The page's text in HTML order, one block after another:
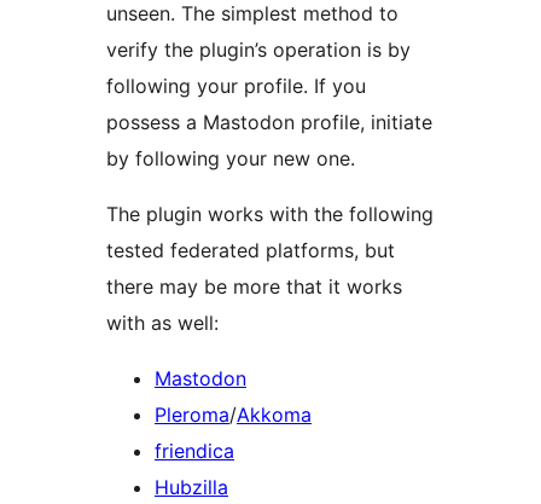
unseen. The simplest method to
verify the plugin’s operation is by
following your profile. If you
possess a Mastodon profile, initiate
by following your new one.
The plugin works with the following
tested federated platforms, but
there may be more that it works
with as well:
Mastodon
Pleroma/Akkoma
friendica
Hubzilla